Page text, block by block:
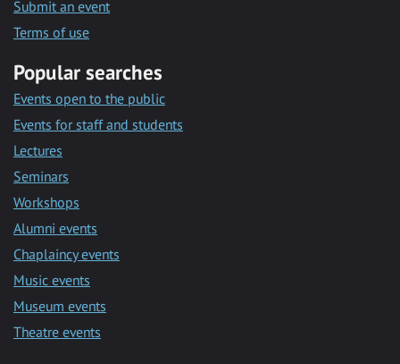
Submit an event
Terms of use
Popular searches
Events open to the public
Events for staff and students
Lectures
Seminars
Workshops
Alumni events
Chaplaincy events
Music events
Museum events
Theatre events